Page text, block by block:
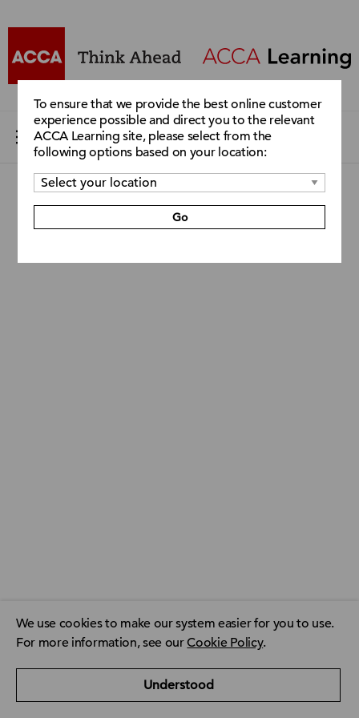
We use cookies to make our system easier for you to use.
For more information, see ourCookie Policy.
Understood
ACCA Careers Contact us FAQ
To ensure that we provide the best online customer
experience possible and direct you to the relevant
ACCA Learning site, please select from the
following options based on your location:
Go